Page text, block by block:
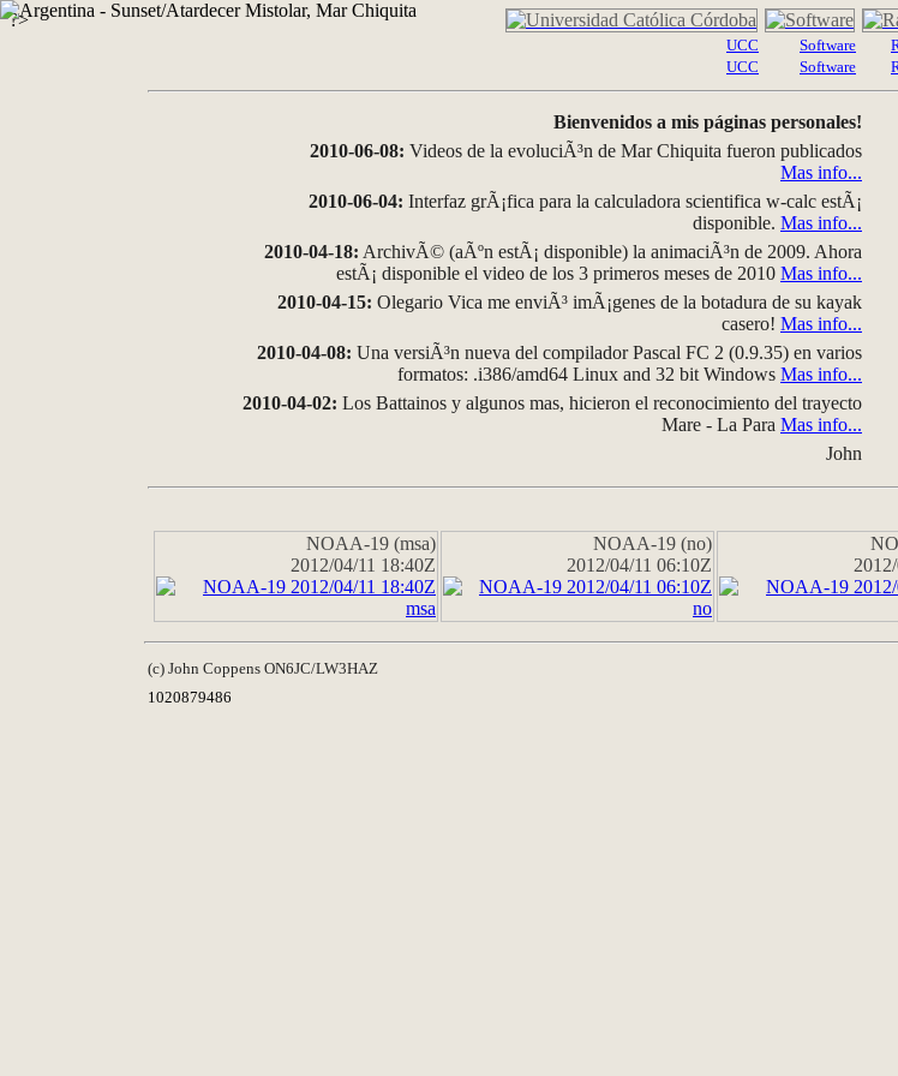
?>
UCC
UCC
Software
Software
Bienvenidos a mis páginas personales!
2010-06-08: Videos de la evoluciÃ³n de Mar Chiquita fueron publicados
Mas info...
2010-06-04: Interfaz grÃ¡fica para la calculadora scientifica w-calc estÃ¡
disponible. Mas info...
2010-04-18: ArchivÃ© (aÃºn estÃ¡ disponible) la animaciÃ³n de 2009. Ahora
estÃ¡ disponible el video de los 3 primeros meses de 2010 Mas info...
2010-04-15: Olegario Vica me enviÃ³ imÃ¡genes de la botadura de su kayak
casero! Mas info...
2010-04-08: Una versiÃ³n nueva del compilador Pascal FC 2 (0.9.35) en varios
formatos: .i386/amd64 Linux and 32 bit Windows Mas info...
2010-04-02: Los Battainos y algunos mas, hicieron el reconocimiento del trayecto
Mare - La Para Mas info...
John
NOAA-19 (msa)
2012/04/11 18:40Z
NOAA-19 (no)
2012/04/11 06:10Z
(c) John Coppens ON6JC/LW3HAZ
1020879486